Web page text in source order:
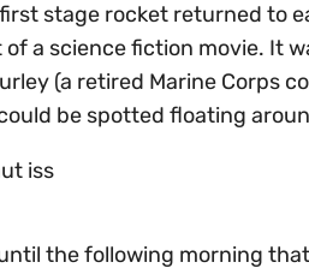
stage rocket returned to
a science fiction movie. It
(a retired Marine Corps
be spotted floating
the following morning